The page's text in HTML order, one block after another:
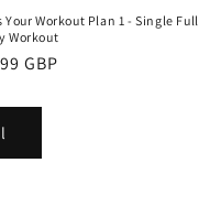
Your Workout Plan 1 - Single Full
Workout
GBP